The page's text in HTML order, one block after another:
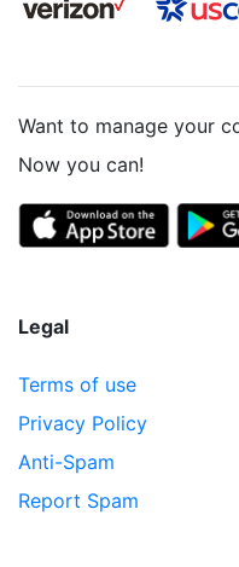
Want to manage your
Now you can!
Legal
Terms of use
Privacy Policy
Anti-Spam
Report Spam